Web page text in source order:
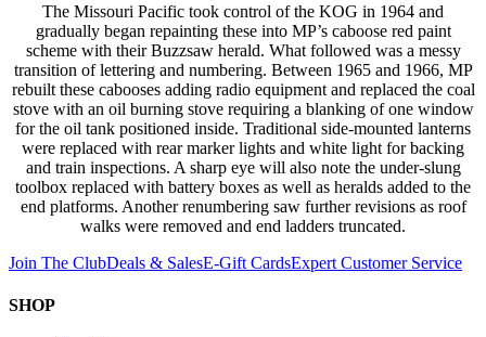
The Missouri Pacific took control of the KOG in 1964 and
gradually began repainting these into MP’s caboose red paint
scheme with their Buzzsaw herald. What followed was a messy
transition of lettering and numbering. Between 1965 and 1966, MP
rebuilt these cabooses adding radio equipment and replaced the coal
stove with an oil burning stove requiring a blanking of one window
for the oil tank positioned inside. Traditional side-mounted lanterns
were replaced with rear marker lights and white light for backing
and train inspections. A sharp eye will also note the under-slung
toolbox replaced with battery boxes as well as heralds added to the
end platforms. Another renumbering saw further revisions as roof
walks were removed and end ladders truncated.
Join The ClubDeals & SalesE-Gift CardsExpert Customer Service
SHOP